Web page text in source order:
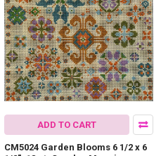
ADD TO CART
CM5024 Garden Blooms 6 1/2 x 6